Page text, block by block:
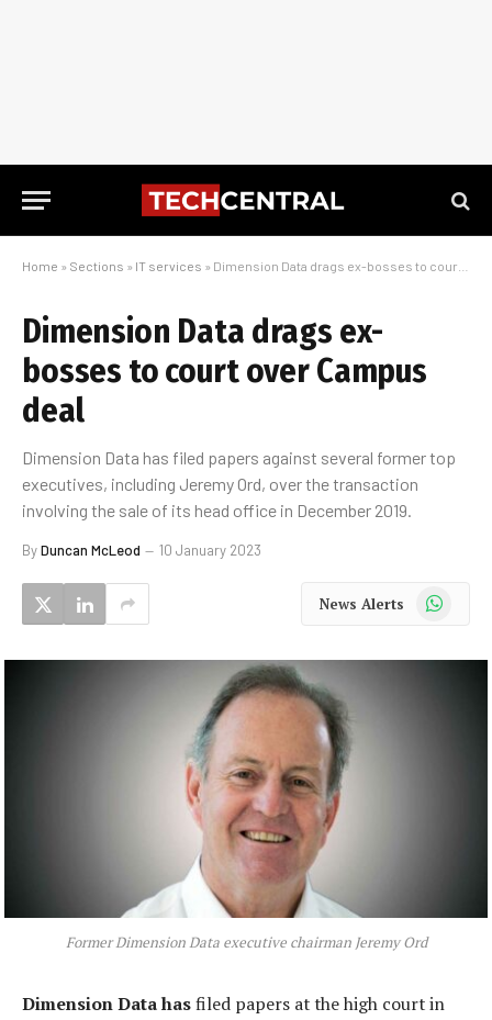
Home » Sections » IT services » Dimension Data drags ex-bosses to court over Campus deal
Dimension Data drags ex-
bosses to court over Campus
deal
Dimension Data has filed papers against several former top
executives, including Jeremy Ord, over the transaction
involving the sale of its head office in December 2019.
ByDuncan McLeod 10 January 2023
News Alerts WhatsApp
Former Dimension Data executive chairman Jeremy Ord
Dimension Data hasfiled papers at the high court in